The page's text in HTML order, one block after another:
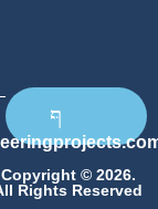
Copyright © 2026.
Rights Reserved